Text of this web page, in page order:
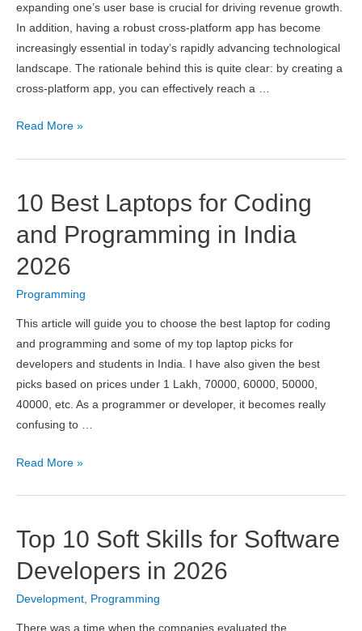
expanding one’s user base is crucial for driving revenue growth.
In addition, having a robust cross-platform app has become
increasingly essential in today’s rapidly advancing technological
landscape. The rationale behind this is quite clear: by creating a
cross-platform app, you can effectively reach a …
5
App
Development
Frameworks
of
2026
Read More »
10 Best Laptops for Coding
and Programming in India
2026
Programming
This article will guide you to choose the best laptop for coding
and programming and some of my top laptop picks for
developers and students in India. I have also given the best
picks based on prices under 1 Lakh, 70000, 60000, 50000,
40000, etc. As a programmer or developer, it becomes really
confusing to …
10
Coding
and
Programming
in
India
Read More »
Top 10 Soft Skills for Software
Developers in 2026
Development, Programming
There was a time when the companies evaluated the